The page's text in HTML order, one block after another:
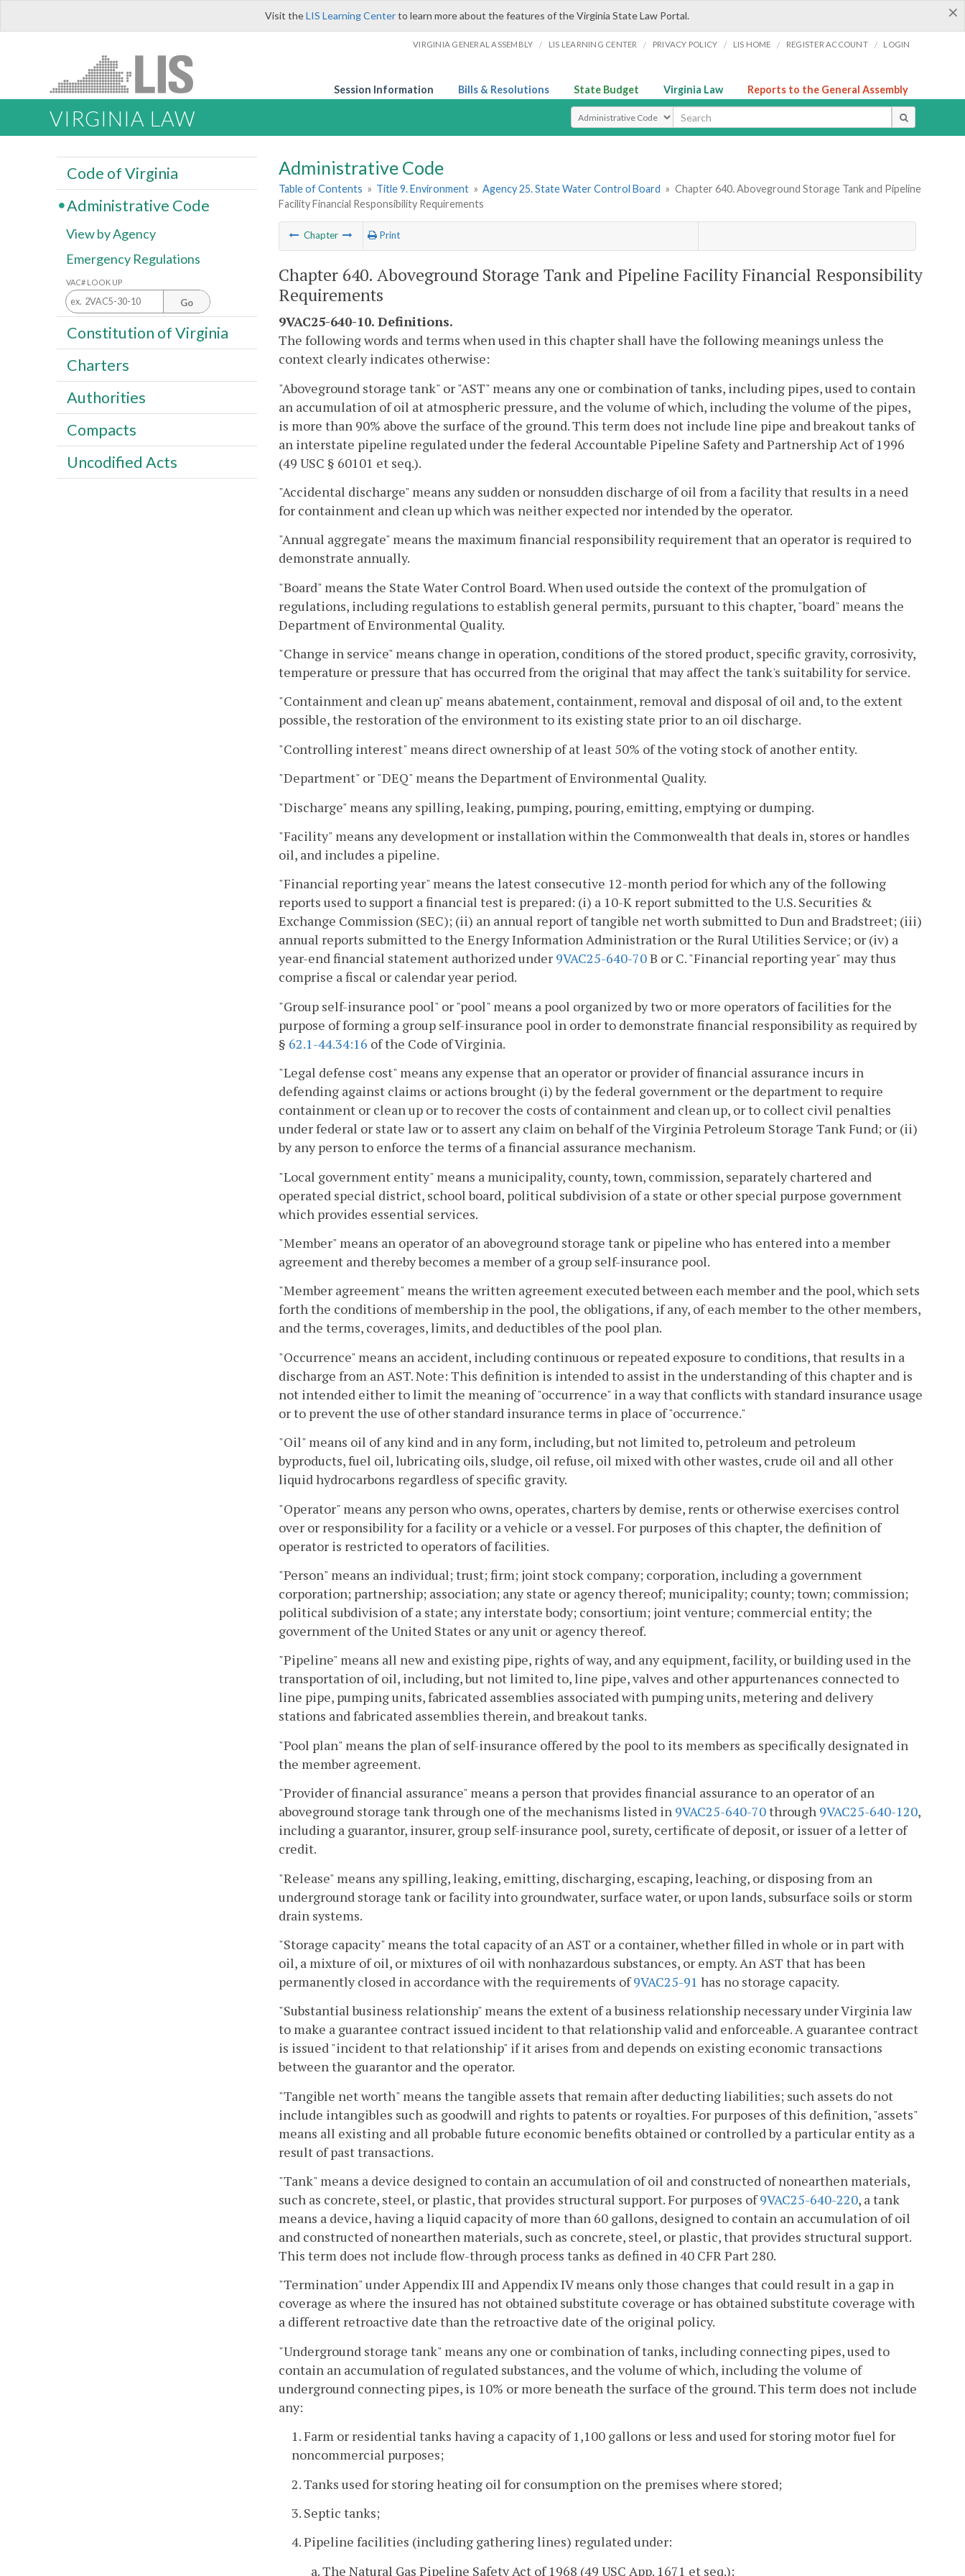
×
Visit theLIS Learning Centerto learn more about the features of the Virginia State Law Portal.
VIRGINIA GENERAL ASSEMBLY / LIS LEARNING CENTER / PRIVACY POLICY / LIS HOME / REGISTER ACCOUNT / LOGIN
Session Information Bills & Resolutions State Budget Virginia Law Reports to the General Assembly
VIRGINIA LAW Select Search Type
Administrative Code
Table of Contents » Title 9. Environment » Agency 25. State Water Control Board » Chapter 640. Aboveground Storage Tank and Pipeline
Facility Financial Responsibility Requirements
Chapter Print
Chapter 640. Aboveground Storage Tank and Pipeline Facility Financial Responsibility
Requirements
9VAC25-640-10. Definitions.
The following words and terms when used in this chapter shall have the following meanings unless the
context clearly indicates otherwise:
"Aboveground storage tank" or "AST" means any one or combination of tanks, including pipes, used to contain
an accumulation of oil at atmospheric pressure, and the volume of which, including the volume of the pipes,
is more than 90% above the surface of the ground. This term does not include line pipe and breakout tanks of
an interstate pipeline regulated under the federal Accountable Pipeline Safety and Partnership Act of 1996
(49 USC § 60101 et seq.).
"Accidental discharge" means any sudden or nonsudden discharge of oil from a facility that results in a need
for containment and clean up which was neither expected nor intended by the operator.
"Annual aggregate" means the maximum financial responsibility requirement that an operator is required to
demonstrate annually.
"Board" means the State Water Control Board. When used outside the context of the promulgation of
regulations, including regulations to establish general permits, pursuant to this chapter, "board" means the
Department of Environmental Quality.
"Change in service" means change in operation, conditions of the stored product, specific gravity, corrosivity,
temperature or pressure that has occurred from the original that may affect the tank's suitability for service.
"Containment and clean up" means abatement, containment, removal and disposal of oil and, to the extent
possible, the restoration of the environment to its existing state prior to an oil discharge.
"Controlling interest" means direct ownership of at least 50% of the voting stock of another entity.
"Department" or "DEQ" means the Department of Environmental Quality.
"Discharge" means any spilling, leaking, pumping, pouring, emitting, emptying or dumping.
"Facility" means any development or installation within the Commonwealth that deals in, stores or handles
oil, and includes a pipeline.
"Financial reporting year" means the latest consecutive 12-month period for which any of the following
reports used to support a financial test is prepared: (i) a 10-K report submitted to the U.S. Securities &
Exchange Commission (SEC); (ii) an annual report of tangible net worth submitted to Dun and Bradstreet; (iii)
annual reports submitted to the Energy Information Administration or the Rural Utilities Service; or (iv) a
year-end financial statement authorized under 9VAC25-640-70B or C. "Financial reporting year" may thus
comprise a fiscal or calendar year period.
"Group self-insurance pool" or "pool" means a pool organized by two or more operators of facilities for the
purpose of forming a group self-insurance pool in order to demonstrate financial responsibility as required by
§ 62.1-44.34:16 of the Code of Virginia.
"Legal defense cost" means any expense that an operator or provider of financial assurance incurs in
defending against claims or actions brought (i) by the federal government or the department to require
containment or clean up or to recover the costs of containment and clean up, or to collect civil penalties
under federal or state law or to assert any claim on behalf of the Virginia Petroleum Storage Tank Fund; or (ii)
by any person to enforce the terms of a financial assurance mechanism.
"Local government entity" means a municipality, county, town, commission, separately chartered and
operated special district, school board, political subdivision of a state or other special purpose government
which provides essential services.
"Member" means an operator of an aboveground storage tank or pipeline who has entered into a member
agreement and thereby becomes a member of a group self-insurance pool.
"Member agreement" means the written agreement executed between each member and the pool, which sets
forth the conditions of membership in the pool, the obligations, if any, of each member to the other members,
and the terms, coverages, limits, and deductibles of the pool plan.
"Occurrence" means an accident, including continuous or repeated exposure to conditions, that results in a
discharge from an AST. Note: This definition is intended to assist in the understanding of this chapter and is
not intended either to limit the meaning of "occurrence" in a way that conflicts with standard insurance usage
or to prevent the use of other standard insurance terms in place of "occurrence."
"Oil" means oil of any kind and in any form, including, but not limited to, petroleum and petroleum
byproducts, fuel oil, lubricating oils, sludge, oil refuse, oil mixed with other wastes, crude oil and all other
liquid hydrocarbons regardless of specific gravity.
"Operator" means any person who owns, operates, charters by demise, rents or otherwise exercises control
over or responsibility for a facility or a vehicle or a vessel. For purposes of this chapter, the definition of
operator is restricted to operators of facilities.
"Person" means an individual; trust; firm; joint stock company; corporation, including a government
corporation; partnership; association; any state or agency thereof; municipality; county; town; commission;
political subdivision of a state; any interstate body; consortium; joint venture; commercial entity; the
government of the United States or any unit or agency thereof.
"Pipeline" means all new and existing pipe, rights of way, and any equipment, facility, or building used in the
transportation of oil, including, but not limited to, line pipe, valves and other appurtenances connected to
line pipe, pumping units, fabricated assemblies associated with pumping units, metering and delivery
stations and fabricated assemblies therein, and breakout tanks.
"Pool plan" means the plan of self-insurance offered by the pool to its members as specifically designated in
the member agreement.
"Provider of financial assurance" means a person that provides financial assurance to an operator of an
aboveground storage tank through one of the mechanisms listed in 9VAC25-640-70through 9VAC25-640-120,
including a guarantor, insurer, group self-insurance pool, surety, certificate of deposit, or issuer of a letter of
credit.
"Release" means any spilling, leaking, emitting, discharging, escaping, leaching, or disposing from an
underground storage tank or facility into groundwater, surface water, or upon lands, subsurface soils or storm
drain systems.
"Storage capacity" means the total capacity of an AST or a container, whether filled in whole or in part with
oil, a mixture of oil, or mixtures of oil with nonhazardous substances, or empty. An AST that has been
permanently closed in accordance with the requirements of9VAC25-91 has no storage capacity.
"Substantial business relationship" means the extent of a business relationship necessary under Virginia law
to make a guarantee contract issued incident to that relationship valid and enforceable. A guarantee contract
is issued "incident to that relationship" if it arises from and depends on existing economic transactions
between the guarantor and the operator.
"Tangible net worth" means the tangible assets that remain after deducting liabilities; such assets do not
include intangibles such as goodwill and rights to patents or royalties. For purposes of this definition, "assets"
means all existing and all probable future economic benefits obtained or controlled by a particular entity as a
result of past transactions.
"Tank" means a device designed to contain an accumulation of oil and constructed of nonearthen materials,
such as concrete, steel, or plastic, that provides structural support. For purposes of9VAC25-640-220, a tank
means a device, having a liquid capacity of more than 60 gallons, designed to contain an accumulation of oil
and constructed of nonearthen materials, such as concrete, steel, or plastic, that provides structural support.
This term does not include flow-through process tanks as defined in 40 CFR Part 280.
"Termination" under Appendix III and Appendix IV means only those changes that could result in a gap in
coverage as where the insured has not obtained substitute coverage or has obtained substitute coverage with
a different retroactive date than the retroactive date of the original policy.
"Underground storage tank" means any one or combination of tanks, including connecting pipes, used to
contain an accumulation of regulated substances, and the volume of which, including the volume of
underground connecting pipes, is 10% or more beneath the surface of the ground. This term does not include
any:
1. Farm or residential tanks having a capacity of 1,100 gallons or less and used for storing motor fuel for
noncommercial purposes;
2. Tanks used for storing heating oil for consumption on the premises where stored;
3. Septic tanks;
4. Pipeline facilities (including gathering lines) regulated under:
a. The Natural Gas Pipeline Safety Act of 1968 (49 USC App. 1671 et seq.);
Code of Virginia
Administrative Code
View by Agency
Emergency Regulations
VAC# LOOK UP
Go
Constitution of Virginia
Charters
Authorities
Compacts
Uncodified Acts